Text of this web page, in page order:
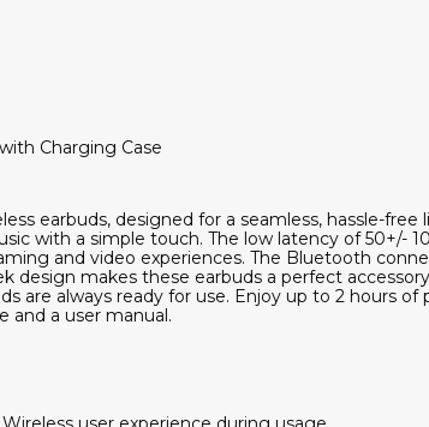
Charging Case
earbuds, designed for a seamless, hassle-
with a simple touch. The low latency of 50+/-
and video experiences. The Bluetooth
design makes these earbuds a perfect
are always ready for use. Enjoy up to 2 hours
and a user manual.